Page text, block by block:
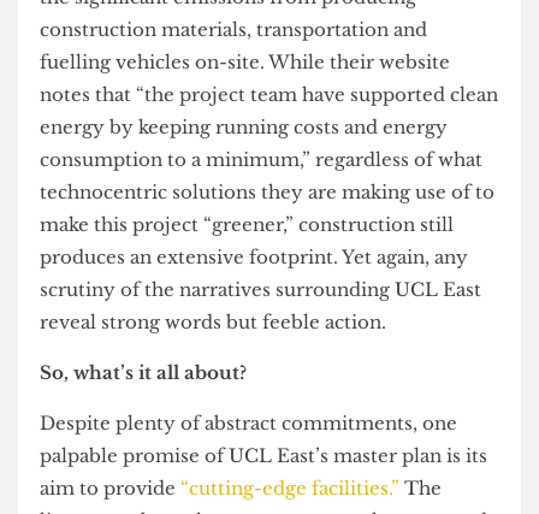
how UCL will become a “zero-carbon university
across all [its] operations by 2030”. But one key
question remains: how? “From turning rubble
into skateboard ramps or incorporating rainwater
harvesting, to low-energy lighting and highly
efficient mechanical ventilation, we have worked
to minimise our construction’s carbon footprint.”
Although such actions are welcome, the
university has failed to consider – or ignored –
the significant emissions from producing
construction materials, transportation and
notes that “the project team have supported clean
energy by keeping running costs and energy
consumption to a minimum,” regardless of what